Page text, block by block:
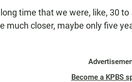
time that we were, like, 30
much closer, maybe only five
Become a KPBS